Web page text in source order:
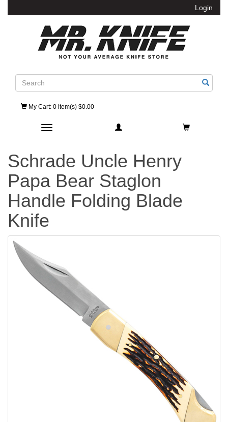
Login
Search
My Cart: 0 item(s) $0.00
Toggle navigation
Schrade Uncle Henry
Papa Bear Staglon
Handle Folding Blade
Knife